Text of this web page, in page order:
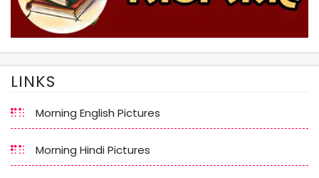
LINKS
Morning English Pictures
Morning Hindi Pictures